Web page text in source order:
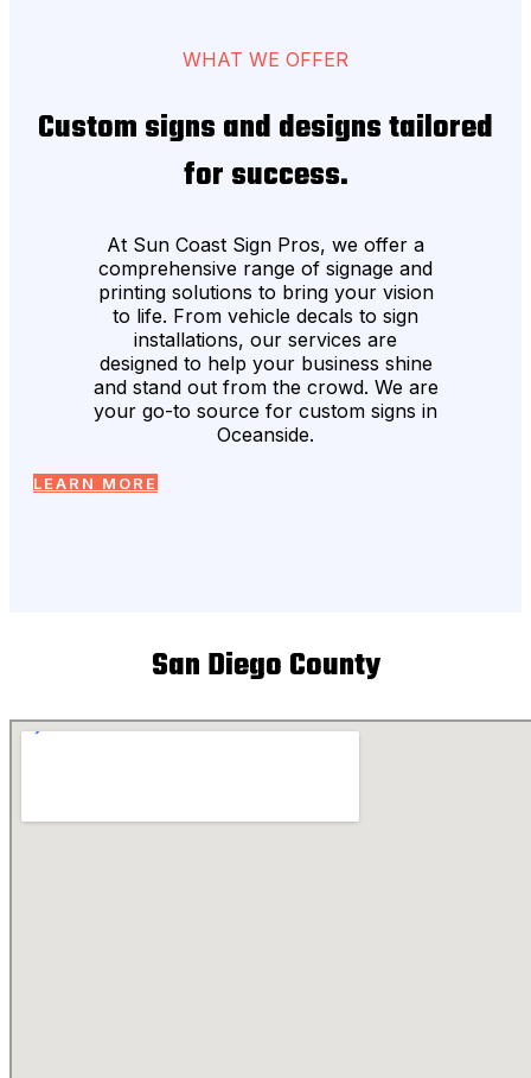
WHAT WE OFFER
Custom signs and designs tailored
for success.
At Sun Coast Sign Pros, we offer a
comprehensive range of signage and
printing solutions to bring your vision
to life. From vehicle decals to sign
installations, our services are
designed to help your business shine
and stand out from the crowd. We are
your go-to source for custom signs in
Oceanside.
LEARN MORE
San Diego County